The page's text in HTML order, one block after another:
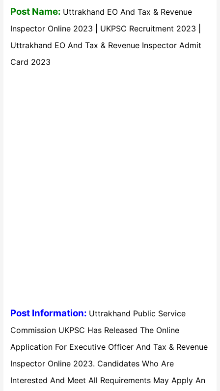
Post Name: Uttrakhand EO And Tax & Revenue
Inspector Online 2023 | UKPSC Recruitment 2023 |
Uttrakhand EO And Tax & Revenue Inspector Admit
Card 2023
Post Information: Uttrakhand Public Service
Commission UKPSC Has Released The Online
Application For Executive Officer And Tax & Revenue
Inspector Online 2023. Candidates Who Are
Interested And Meet All Requirements May Apply An